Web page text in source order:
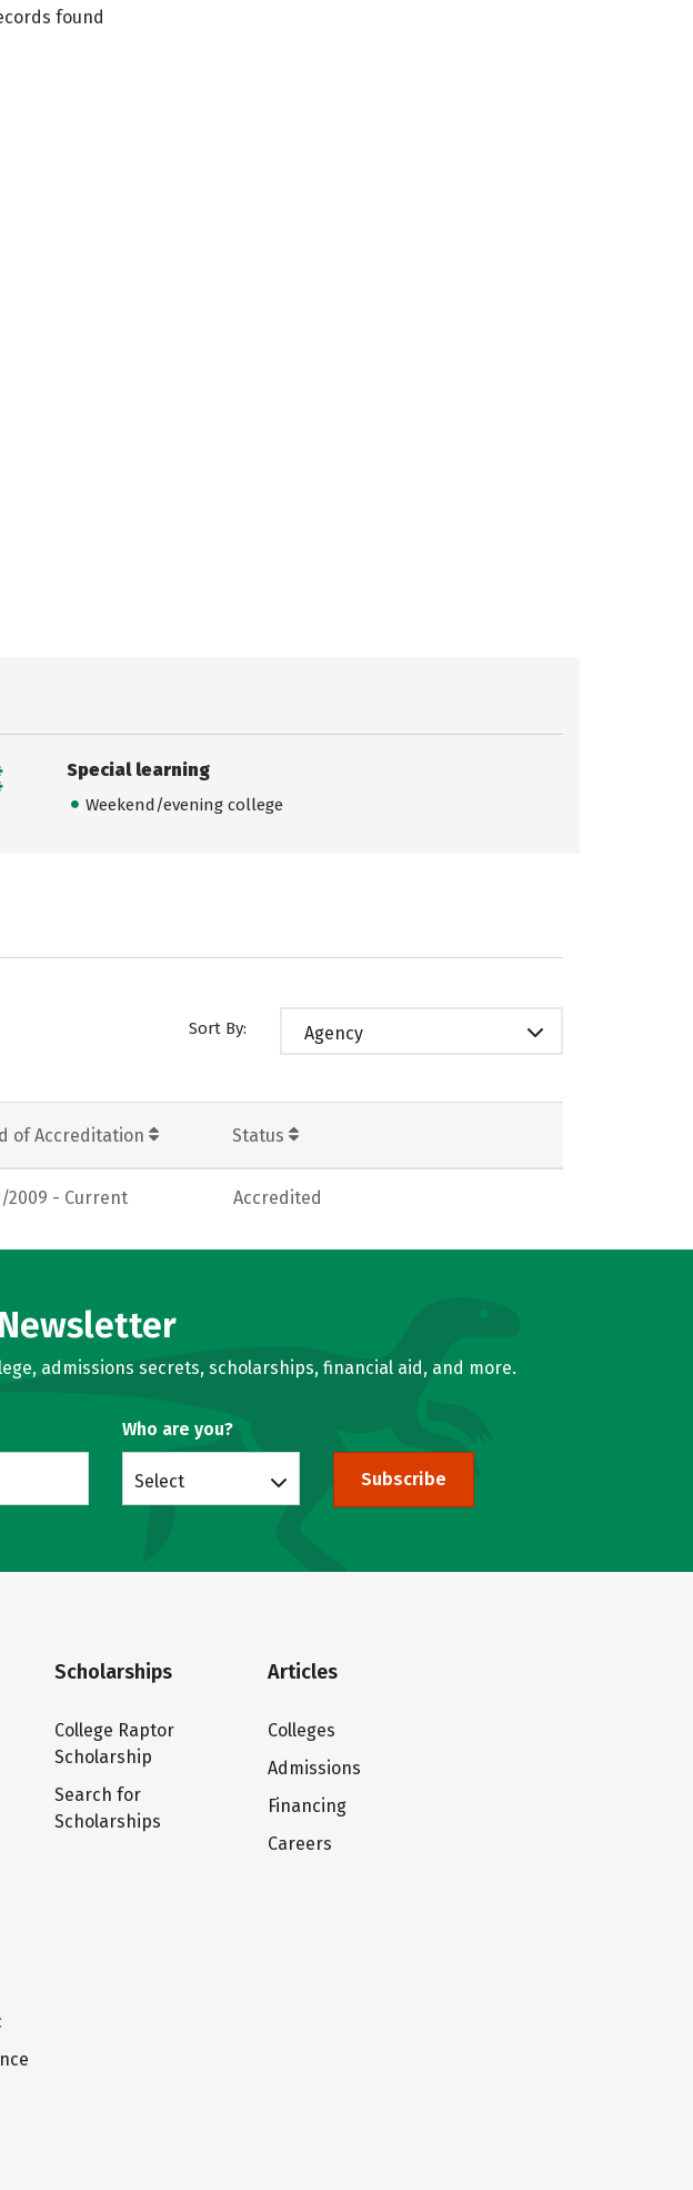
found
Special learning
Weekend/evening college
Sort By: Agency
of Accreditation Status
2009 - Current Accredited
admissions secrets, scholarships, financial aid, and more.
Who are you?
Select Subscribe
Scholarships
College Raptor
Scholarship
Search for
Scholarships
Articles
Colleges
Admissions
Financing
Careers